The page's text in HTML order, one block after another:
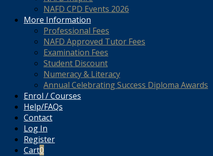
NAFD CPD Events 2026
More Information
Professional Fees
NAFD Approved Tutor Fees
Examination Fees
Student Discount
Numeracy & Literacy
Annual Celebrating Success Diploma Awards
Enrol / Courses
Help/FAQs
Contact
Log In
Register
Cart0